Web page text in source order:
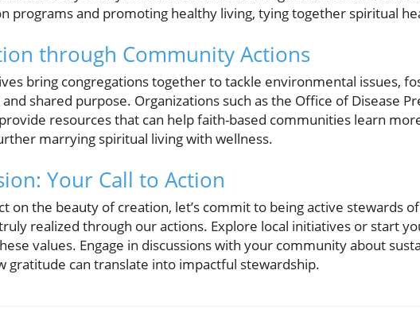
programs and promoting healthy living, tying together spiritual
through Community Actions
bring congregations together to tackle environmental issues,
shared purpose. Organizations such as the Office of Disease
resources that can help faith-based communities learn
marrying spiritual living with wellness.
Your Call to Action
on the beauty of creation, let’s commit to being active stewards
realized through our actions. Explore local initiatives or start
values. Engage in discussions with your community about
gratitude can translate into impactful stewardship.